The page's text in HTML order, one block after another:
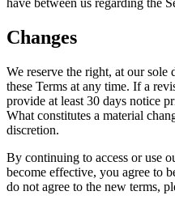
have between us regarding the
Changes
We reserve the right, at our
these Terms at any time. If a
provide at least 30 days notice
What constitutes a material
discretion.
By continuing to access or use
become effective, you agree to
do not agree to the new terms,